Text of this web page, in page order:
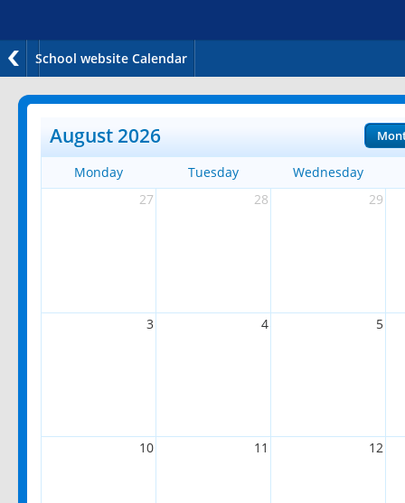
School website Calendar
August 2026
Monday Tuesday
Wednesday
27
28 29
3 4 5
10 11 12